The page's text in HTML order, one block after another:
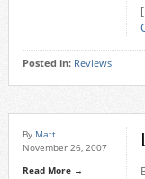
Posted in: Reviews
By Matt
November 26, 2007
Read More →